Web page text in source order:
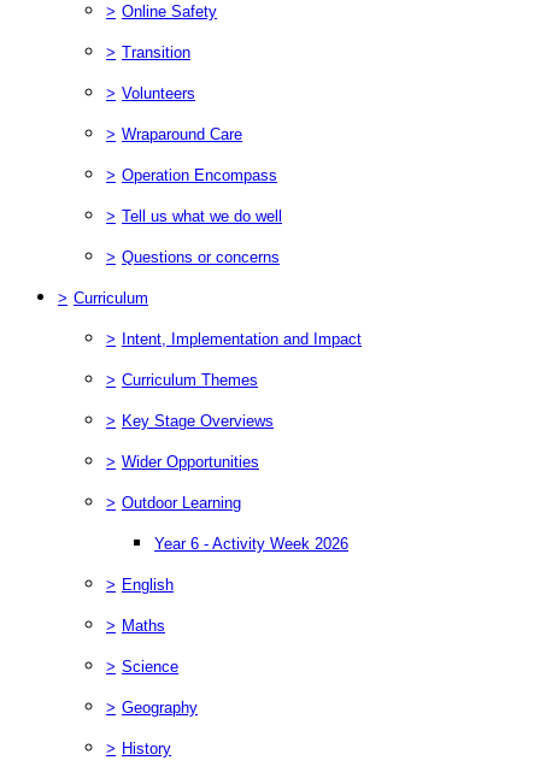
> Online Safety
> Transition
> Volunteers
> Wraparound Care
> Operation Encompass
> Tell us what we do well
> Questions or concerns
> Curriculum
> Intent, Implementation and Impact
> Curriculum Themes
> Key Stage Overviews
> Wider Opportunities
> Outdoor Learning
Year 6 - Activity Week 2026
> English
> Maths
> Science
> Geography
> History